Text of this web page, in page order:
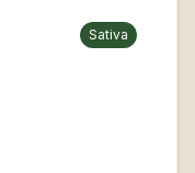
Sativa